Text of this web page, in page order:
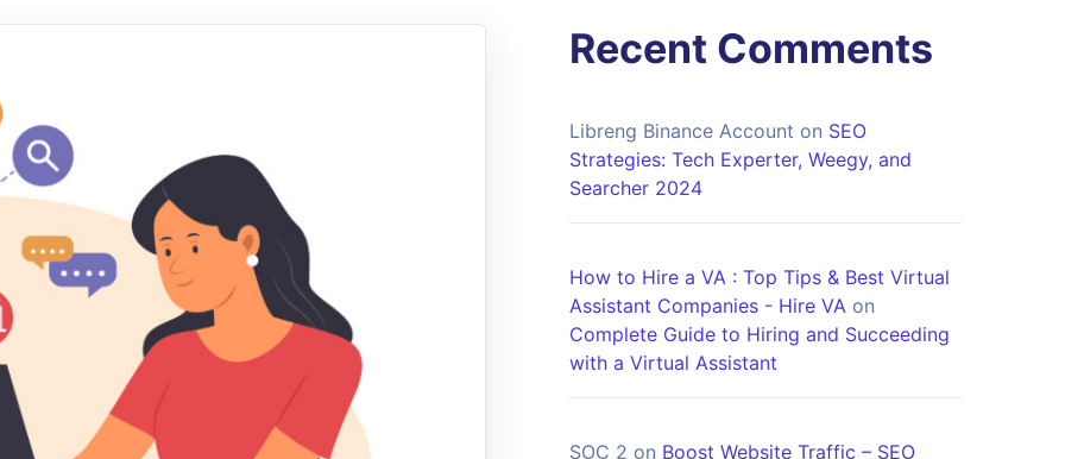
Recent Comments
Libreng Binance Account on SEO
Strategies: Tech Experter, Weegy, and
Searcher 2024
How to Hire a VA : Top Tips & Best Virtual
Assistant Companies - Hire VA on
Complete Guide to Hiring and Succeeding
with a Virtual Assistant
SOC 2 on Boost Website Traffic – SEO